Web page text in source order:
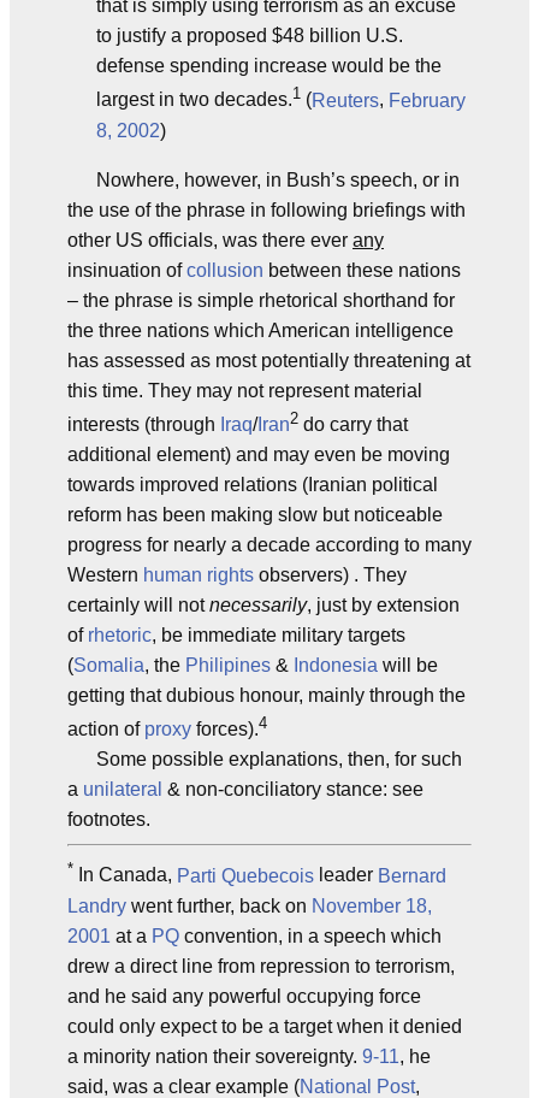
that is simply using terrorism as an excuse
to justify a proposed $48 billion U.S.
defense spending increase would be the
largest in two decades.1 (Reuters, February
8, 2002)
Nowhere, however, in Bush’s speech, or in
the use of the phrase in following briefings with
other US officials, was there ever any
insinuation ofcollusion between these nations
– the phrase is simple rhetorical shorthand for
the three nations which American intelligence
has assessed as most potentially threatening at
this time. They may not represent material
interests (through Iraq/Iran2 do carry that
additional element) and may even be moving
towards improved relations (Iranian political
reform has been making slow but noticeable
progress for nearly a decade according to many
Western human rights observers) . They
certainly will notnecessarily, just by extension
of rhetoric, be immediate military targets
(Somalia, the Philipines & Indonesia will be
getting that dubious honour, mainly through the
action of proxy forces).4
Some possible explanations, then, for such
a unilateral & non-conciliatory stance: see
footnotes.
* In Canada, Parti Quebecois leader Bernard
Landry went further, back on November 18,
2001 at a PQ convention, in a speech which
drew a direct line from repression to terrorism,
and he said any powerful occupying force
could only expect to be a target when it denied
a minority nation their sovereignty. 9-11, he
said, was a clear example (National Post,